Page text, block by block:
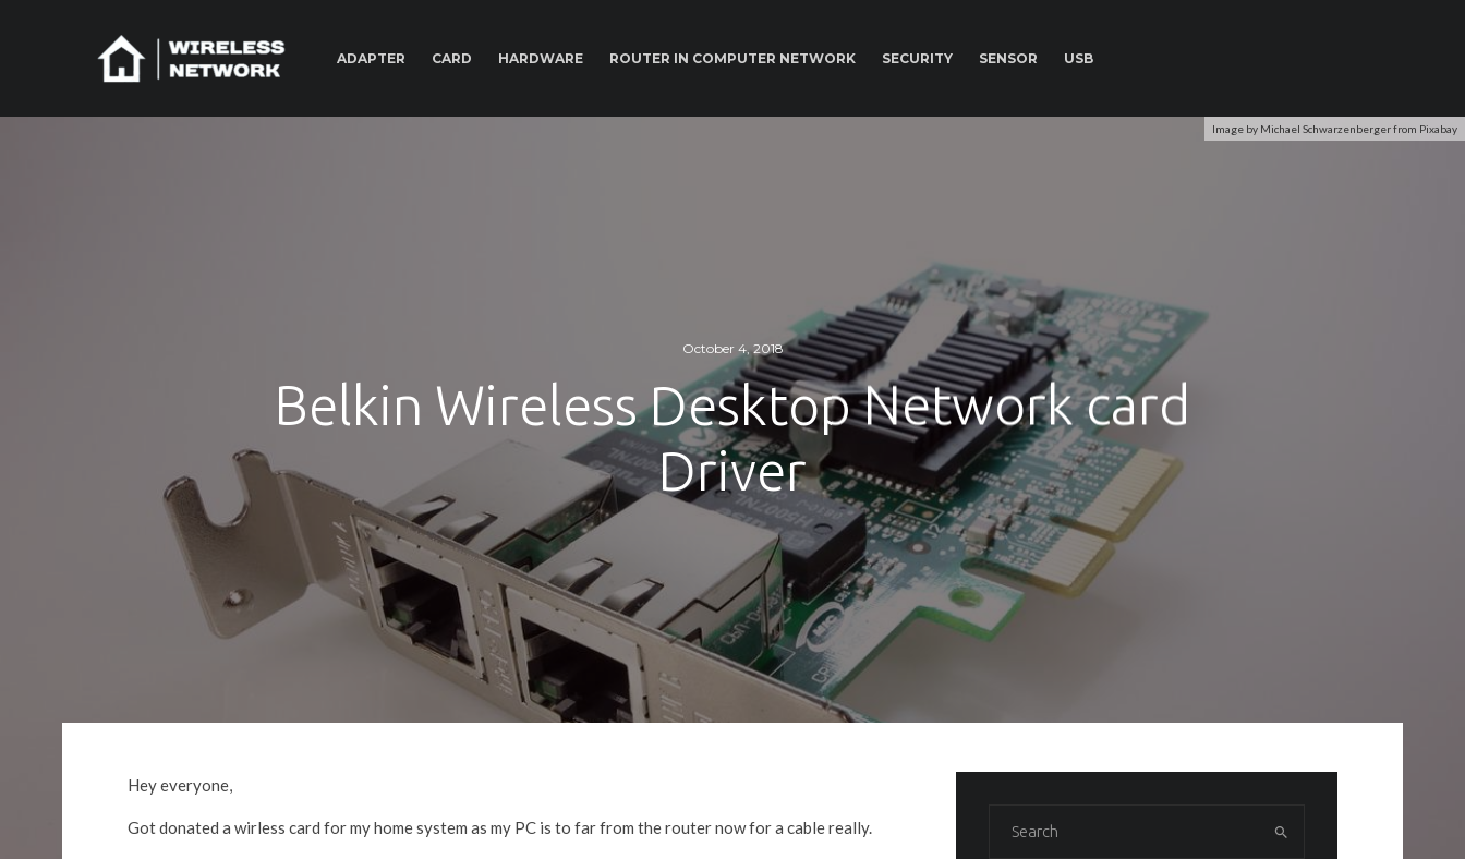
ADAPTER CARD HARDWARE ROUTER IN COMPUTER NETWORK SECURITY SENSOR USB
Image by Michael Schwarzenberger from Pixabay
October 4, 2018
Belkin Wireless Desktop Network card
Driver
Hey everyone,
Got donated a wirless card for my home system as my PC is to far from the router now for a cable really.